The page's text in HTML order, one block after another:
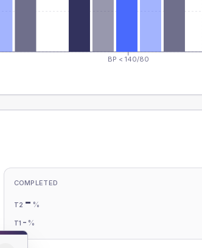
BP < 140/80
COMPLETED
T2 - %
T1 - %